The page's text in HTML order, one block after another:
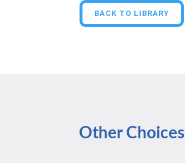
BACK TO LIBRARY
Other Choices